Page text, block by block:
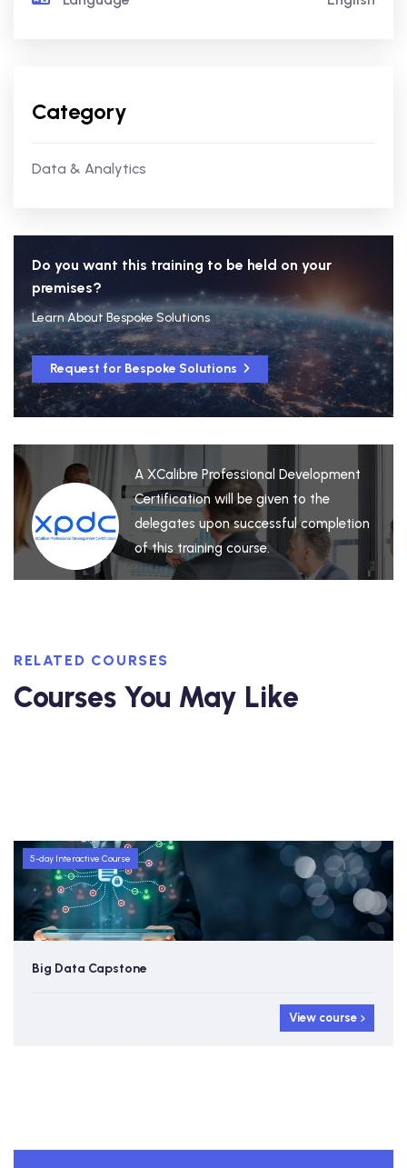
Category
Data & Analytics
Do you want this training to be held on your
premises?
Learn About Bespoke Solutions
Request for Bespoke Solutions
A XCalibre Professional Development
Certification will be given to the
delegates upon successful completion
of this training course.
RELATED COURSES
Courses You May Like
5-day Interactive Course
Big Data Capstone
View course